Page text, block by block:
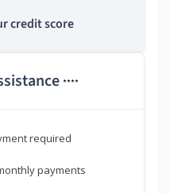
credit score
****
required
payments